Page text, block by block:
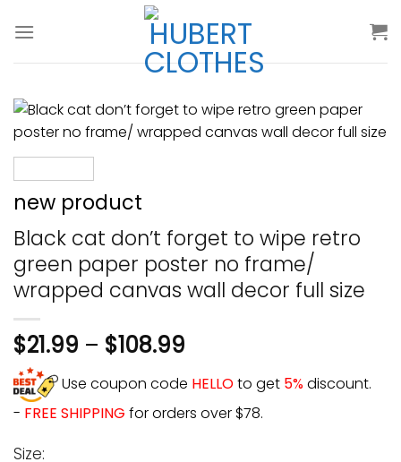
new product
Black cat don’t forget to wipe retro
green paper poster no frame/
wrapped canvas wall decor full size
$21.99 – $108.99
Use coupon code HELLOto get 5%discount.
- FREE SHIPPING for orders over $78.
Size: